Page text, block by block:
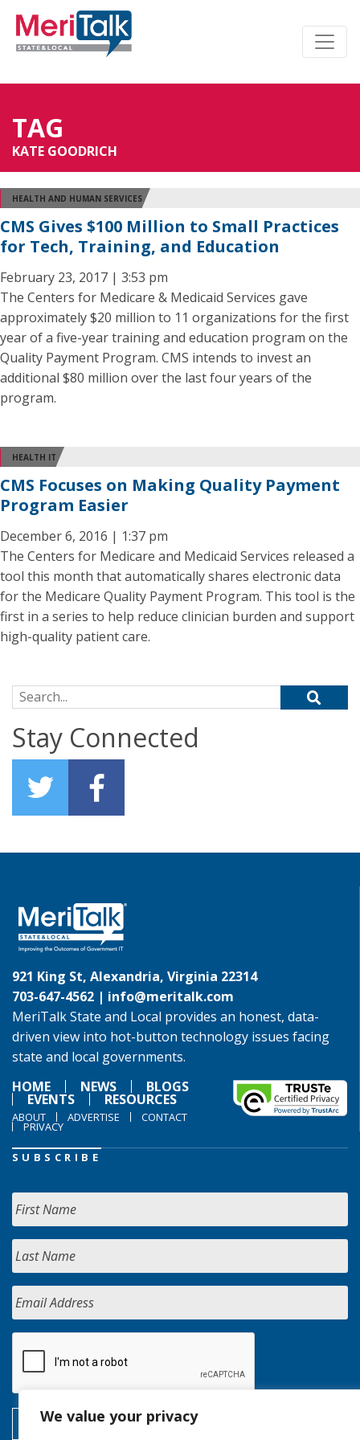
We value your privacy
TAG
KATE GOODRICH
HEALTH AND HUMAN SERVICES
CMS Gives $100 Million to Small Practices
for Tech, Training, and Education
February 23, 2017 | 3:53 pm
The Centers for Medicare & Medicaid Services gave
approximately $20 million to 11 organizations for the first
year of a five-year training and education program on the
Quality Payment Program. CMS intends to invest an
additional $80 million over the last four years of the
program.
HEALTH IT
CMS Focuses on Making Quality Payment
Program Easier
December 6, 2016 | 1:37 pm
The Centers for Medicare and Medicaid Services released a
tool this month that automatically shares electronic data
for the Medicare Quality Payment Program. This tool is the
first in a series to help reduce clinician burden and support
high-quality patient care.
Search for:
Stay Connected
921 King St, Alexandria, Virginia 22314
703-647-4562 | info@meritalk.com
MeriTalk State and Local provides an honest, data-
driven view into hot-button technology issues facing
state and local governments.
HOME
NEWS BLOGS
EVENTS RESOURCES
ABOUT ADVERTISE CONTACT
PRIVACY
SUBSCRIBE